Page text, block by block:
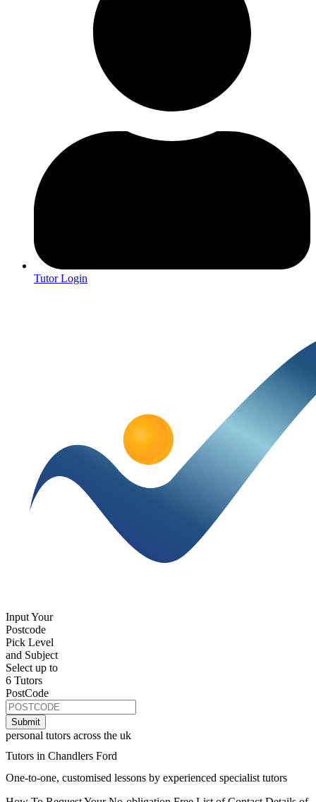
Tutor Login
Input Your
Postcode
Pick Level
and Subject
Select up to
6 Tutors
PostCode
personal tutors across the uk
Tutors in Chandlers Ford
One-to-one, customised lessons by experienced specialist tutors